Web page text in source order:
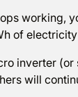
working,
of electricity
inverter (or
will